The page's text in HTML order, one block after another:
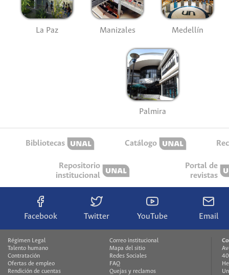
La Paz Manizales Medellín
Palmira
Bibliotecas Catálogo
Repositorio
institucional
Portal de
revistas
Facebook Twitter YouTube Email
Régimen Legal
Talento humano
Contratación
Ofertas de empleo
Rendición de cuentas
Correo institucional
Mapa del sitio
Redes Sociales
FAQ
Quejas y reclamos